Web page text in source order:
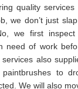
quality services
we don’t just
we first
need of work
also
to
We will also